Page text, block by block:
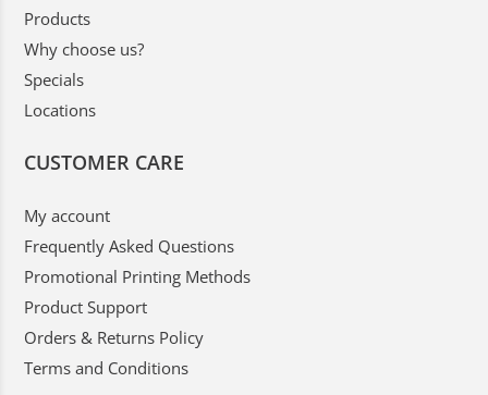
Products
Why choose us?
Specials
Locations
CUSTOMER CARE
My account
Frequently Asked Questions
Promotional Printing Methods
Product Support
Orders & Returns Policy
Terms and Conditions